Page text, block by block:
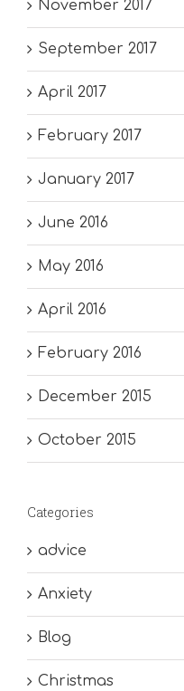
November 2017
September 2017
April 2017
February 2017
January 2017
June 2016
May 2016
April 2016
February 2016
December 2015
October 2015
Categories
advice
Anxiety
Blog
Christmas